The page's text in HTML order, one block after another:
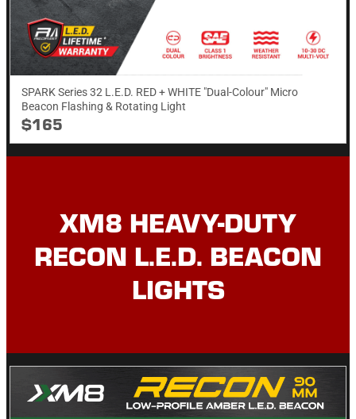
SPARK Series 32 L.E.D. RED + WHITE "Dual-Colour" Micro
Beacon Flashing & Rotating​ Light
$165
XM8 HEAVY-DUTY
RECON L.E.D. BEACON
LIGHTS